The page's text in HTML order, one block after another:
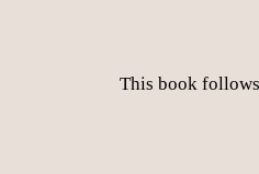
This book